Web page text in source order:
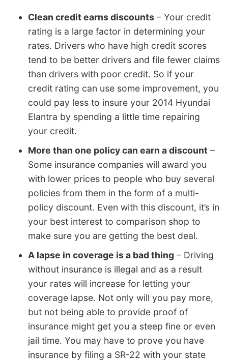
Clean credit earns discounts – Your credit
rating is a large factor in determining your
rates. Drivers who have high credit scores
tend to be better drivers and file fewer claims
than drivers with poor credit. So if your
credit rating can use some improvement, you
could pay less to insure your 2014 Hyundai
Elantra by spending a little time repairing
your credit.
More than one policy can earn a discount –
Some insurance companies will award you
with lower prices to people who buy several
policies from them in the form of a multi-
policy discount. Even with this discount, it’s in
your best interest to comparison shop to
make sure you are getting the best deal.
A lapse in coverage is a bad thing – Driving
without insurance is illegal and as a result
your rates will increase for letting your
coverage lapse. Not only will you pay more,
but not being able to provide proof of
insurance might get you a steep fine or even
jail time. You may have to prove you have
insurance by filing a SR-22 with your state